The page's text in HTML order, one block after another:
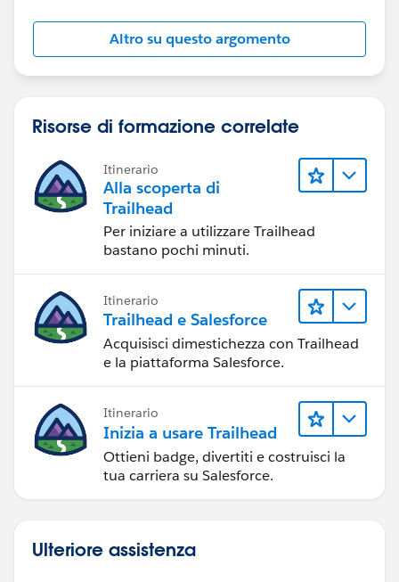
Altro su questo argomento
Risorse di formazione correlate
Itinerario
Alla scoperta di
Trailhead
Per iniziare a utilizzare Trailhead
bastano pochi minuti.
Itinerario
Trailhead e Salesforce
Acquisisci dimestichezza con Trailhead
e la piattaforma Salesforce.
Itinerario
Inizia a usare Trailhead
Ottieni badge, divertiti e costruisci la
tua carriera su Salesforce.
Ulteriore assistenza